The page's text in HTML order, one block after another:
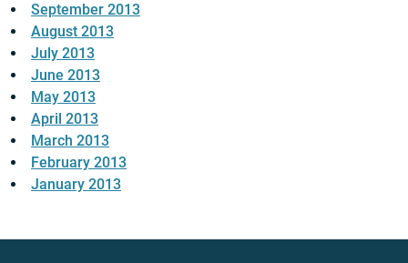
September 2013
August 2013
July 2013
June 2013
May 2013
April 2013
March 2013
February 2013
January 2013